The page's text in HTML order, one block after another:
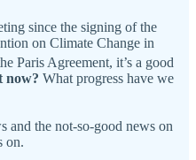
since the signing of the
on Climate Change in
Paris Agreement, it’s a good
now? What progress have we
and the not-so-good news on
on.